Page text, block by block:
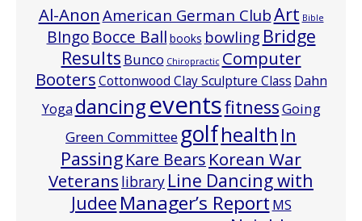
Al-Anon American German ClubArt Bible
BIngo Bocce Ball books bowling Bridge
Results Bunco Chiropractic Computer
BootersCottonwood Clay Sculpture Class Dahn
Yoga dancingeventsfitnessGoing
Green Committee golfhealth In
PassingKare Bears Korean War
Veterans library Line Dancing with
Judee Manager’s Report MS